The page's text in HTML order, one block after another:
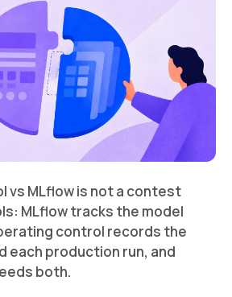
vs MLflow is not a contest
MLflow tracks the model
control records the
each production run, and
both.